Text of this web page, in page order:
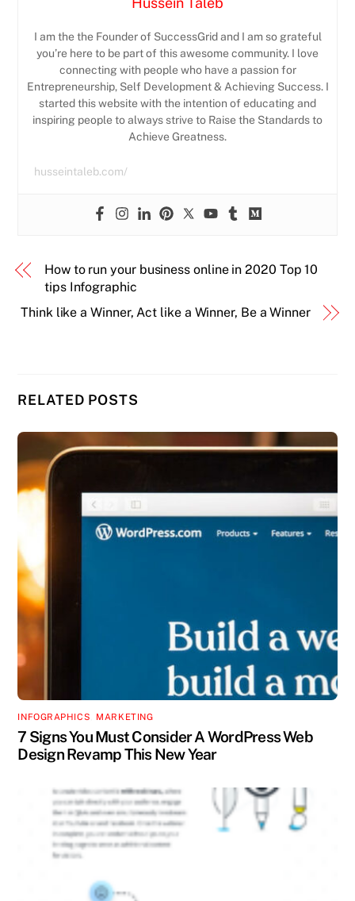
I am the the Founder of SuccessGrid and I am so grateful
you’re here to be part of this awesome community. I love
connecting with people who have a passion for
Entrepreneurship, Self Development & Achieving Success. I
started this website with the intention of educating and
inspiring people to always strive to Raise the Standards to
Achieve Greatness.
husseintaleb.com/
How to run your business online in 2020 Top 10
tips Infographic
Think like a Winner, Act like a Winner, Be a Winner
RELATED POSTS
INFOGRAPHICS MARKETING
7 Signs You Must Consider A WordPress Web
Design Revamp This New Year